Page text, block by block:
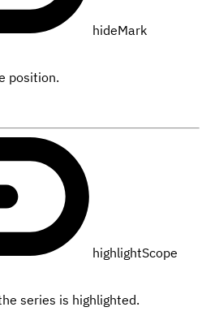
hideMark
position.
highlightScope
series is highlighted.